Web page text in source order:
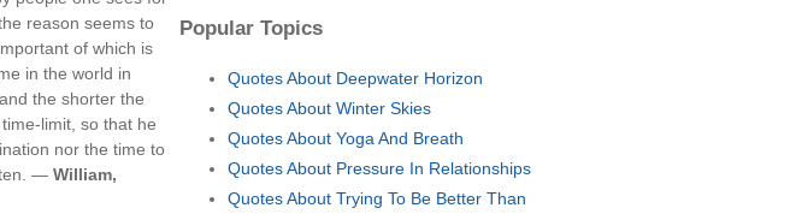
reason seems to
of which is
in the world in
the shorter the
limit, so that he
nor the time to
— William,
Popular Topics
Quotes About Deepwater Horizon
Quotes About Winter Skies
Quotes About Yoga And Breath
Quotes About Pressure In Relationships
Quotes About Trying To Be Better Than